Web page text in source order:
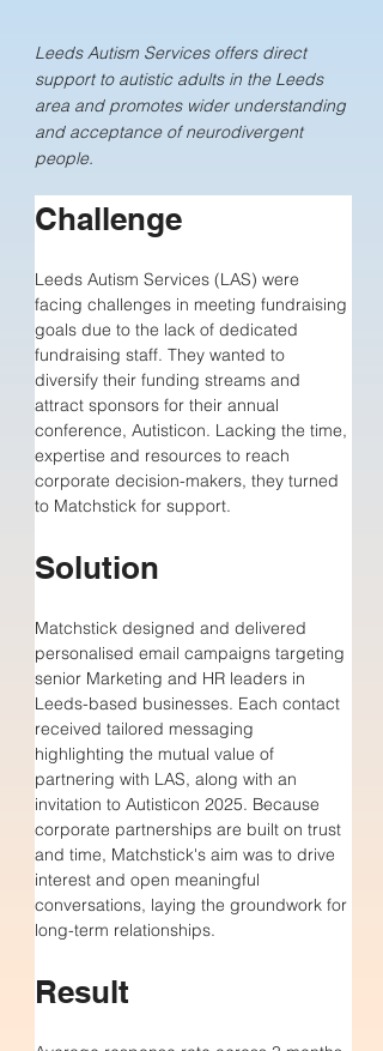
Leeds Autism Services offers direct
support to autistic adults in the Leeds
area and promotes wider understanding
and acceptance of neurodivergent
people.
Challenge
Leeds Autism Services (LAS) were
facing challenges in meeting fundraising
goals due to the lack of dedicated
fundraising staff. They wanted to
diversify their funding streams and
attract sponsors for their annual
conference, Autisticon. Lacking the time,
expertise and resources to reach
corporate decision-makers, they turned
to Matchstick for support.
Solution
Matchstick designed and delivered
personalised email campaigns targeting
senior Marketing and HR leaders in
Leeds-based businesses. Each contact
received tailored messaging
highlighting the mutual value of
partnering with LAS, along with an
invitation to Autisticon 2025. Because
corporate partnerships are built on trust
and time, Matchstick's aim was to drive
interest and open meaningful
conversations, laying the groundwork for
long-term relationships.
Result